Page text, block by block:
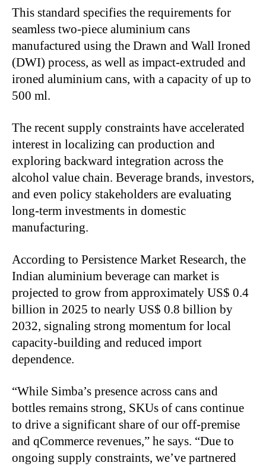
This standard specifies the requirements for
seamless two-piece aluminium cans
manufactured using the Drawn and Wall Ironed
(DWI) process, as well as impact-extruded and
ironed aluminium cans, with a capacity of up to
500 ml.
The recent supply constraints have accelerated
interest in localizing can production and
exploring backward integration across the
alcohol value chain. Beverage brands, investors,
and even policy stakeholders are evaluating
long-term investments in domestic
manufacturing.
According to Persistence Market Research, the
Indian aluminium beverage can market is
projected to grow from approximately US$ 0.4
billion in 2025 to nearly US$ 0.8 billion by
2032, signaling strong momentum for local
capacity-building and reduced import
dependence.
“While Simba’s presence across cans and
bottles remains strong, SKUs of cans continue
to drive a significant share of our off-premise
and qCommerce revenues,” he says. “Due to
ongoing supply constraints, we’ve partnered